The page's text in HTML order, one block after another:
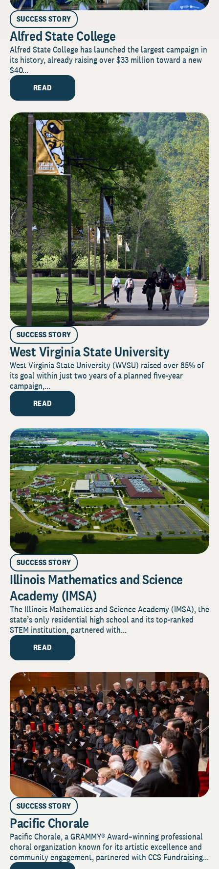
SUCCESS STORY
Alfred State College
Alfred State College has launched the largest campaign in
its history, already raising over $33 million toward a new
$40...
READ
SUCCESS STORY
West Virginia State University
West Virginia State University (WVSU) raised over 85% of
its goal within just two years of a planned five-year
campaign,...
READ
SUCCESS STORY
Illinois Mathematics and Science
Academy (IMSA)
The Illinois Mathematics and Science Academy (IMSA), the
state’s only residential high school and its top-ranked
STEM institution, partnered with...
READ
SUCCESS STORY
Pacific Chorale
Pacific Chorale, a GRAMMY® Award–winning professional
choral organization known for its artistic excellence and
community engagement, partnered with CCS Fundraising...